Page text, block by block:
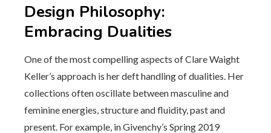
Design Philosophy:
Embracing Dualities
One of the most compelling aspects of Clare Waight
Keller’s approach is her deft handling of dualities. Her
collections often oscillate between masculine and
feminine energies, structure and fluidity, past and
present. For example, in Givenchy’s Spring 2019